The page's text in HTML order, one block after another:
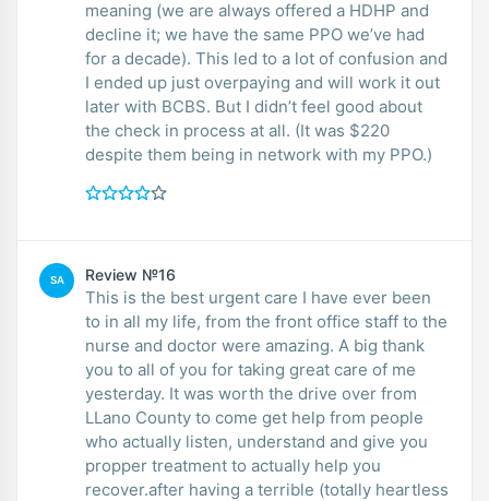
meaning (we are always offered a HDHP and
decline it; we have the same PPO we’ve had
for a decade). This led to a lot of confusion and
I ended up just overpaying and will work it out
later with BCBS. But I didn’t feel good about
the check in process at all. (It was $220
despite them being in network with my PPO.)
SA Review №16
This is the best urgent care I have ever been
to in all my life, from the front office staff to the
nurse and doctor were amazing. A big thank
you to all of you for taking great care of me
yesterday. It was worth the drive over from
LLano County to come get help from people
who actually listen, understand and give you
propper treatment to actually help you
recover.after having a terrible (totally heartless